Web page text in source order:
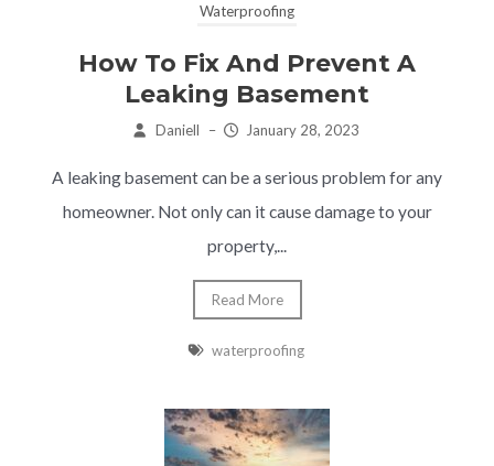
Waterproofing
How To Fix And Prevent A
Leaking Basement
Daniell – January 28, 2023
A leaking basement can be a serious problem for any
homeowner. Not only can it cause damage to your
property,...
Read More
waterproofing